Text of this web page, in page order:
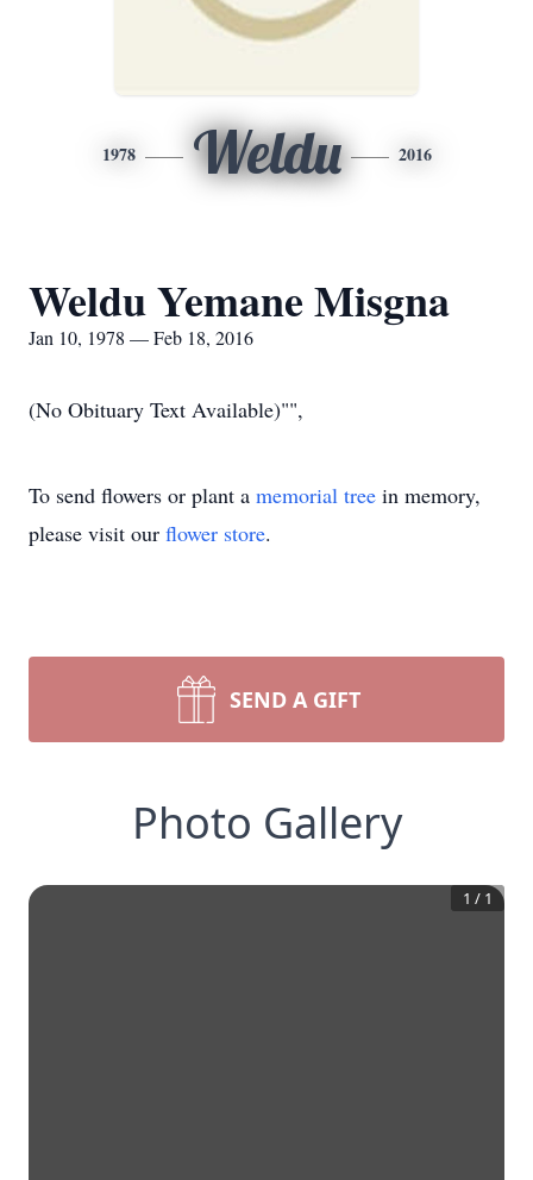
1978 Weldu 2016
Weldu Yemane Misgna
Jan 10, 1978 — Feb 18, 2016
(No Obituary Text Available)"",
To send flowers or plant a memorial tree in memory,
please visit our flower store.
SEND A GIFT
Photo Gallery
1 / 1